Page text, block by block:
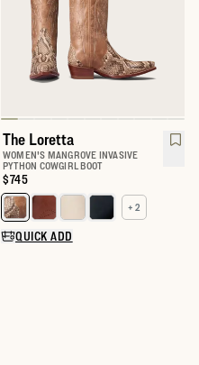
The Loretta
WOMEN'S MANGROVE INVASIVE
PYTHON COWGIRL BOOT
Price:
$745
Select a color for The Loretta
+ 2
QUICK ADD